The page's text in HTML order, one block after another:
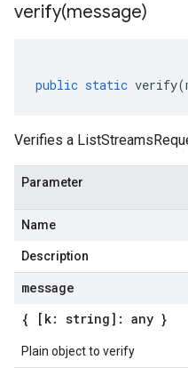
verify(message)
public static verify(
Verifies a
Parameter
Name
Description
message
{ [k: string]: any }
Plain object to verify